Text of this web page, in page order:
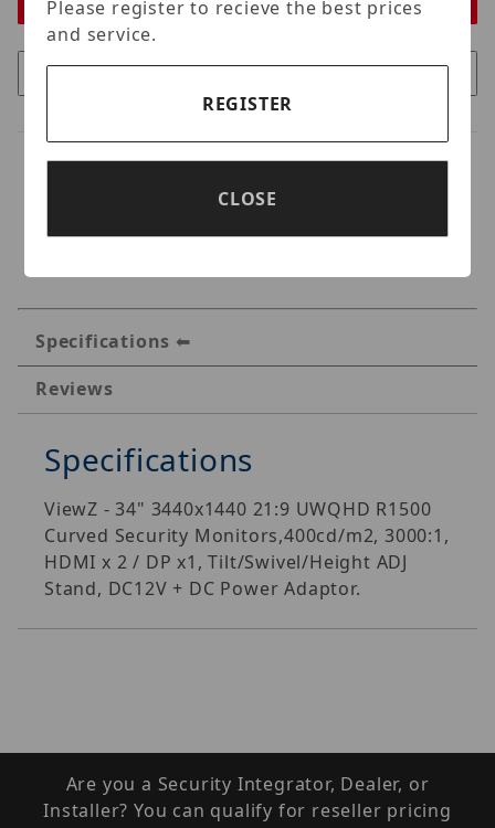
Specifications
Reviews
Specifications
ViewZ - 34" 3440x1440 21:9 UWQHD R1500
Curved Security Monitors,400cd/m2, 3000:1,
HDMI x 2 / DP x1, Tilt/Swivel/Height ADJ
Stand, DC12V + DC Power Adaptor.
Are you a Security Integrator, Dealer, or
Installer? You can qualify for reseller pricing
Please register to recieve the best prices
and service.
REGISTER
CLOSE